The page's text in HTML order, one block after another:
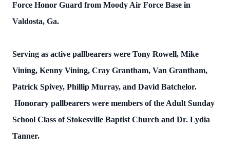
Force Honor Guard from Moody Air Force Base in
Valdosta, Ga.
Serving as active pallbearers were Tony Rowell, Mike
Vining, Kenny Vining, Cray Grantham, Van Grantham,
Patrick Spivey, Phillip Murray, and David Batchelor.
Honorary pallbearers were members of the Adult Sunday
School Class of Stokesville Baptist Church and Dr. Lydia
Tanner.